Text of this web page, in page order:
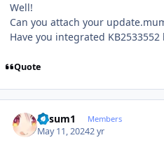
Well!
Can you attach your
Have you integrated KB2533552
Quote
K4sum1 Members
May 11, 20242 yr